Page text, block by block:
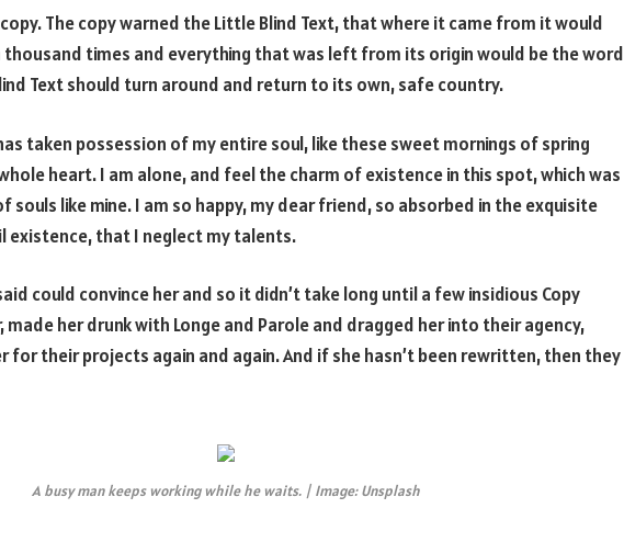
The copy warned the Little Blind Text, that where it came from it would
thousand times and everything that was left from its origin would be the word
Text should turn around and return to its own, safe country.
taken possession of my entire soul, like these sweet mornings of spring
heart. I am alone, and feel the charm of existence in this spot, which was
like mine. I am so happy, my dear friend, so absorbed in the exquisite
existence, that I neglect my talents.
could convince her and so it didn’t take long until a few insidious Copy
made her drunk with Longe and Parole and dragged her into their agency,
for their projects again and again. And if she hasn’t been rewritten, then they
A busy man keeps working while he waits. | Image: Unsplash